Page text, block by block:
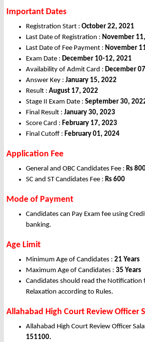
Important Dates
Registration Start : October 22, 2021
Last Date of Registration : November
Last Date of Fee Payment : November
Exam Date : December 10-12, 2021
Availability of Admit Card : December
Answer Key : January 15, 2022
Result : August 17, 2022
Stage II Exam Date : September 30,
Final Result : January 30, 2023
Score Card : February 17, 2023
Final Cutoff : February 01, 2024
Application Fee
General and OBC Candidates Fee : Rs
SC and ST Candidates Fee : Rs 600
Mode of Payment
Candidates can Pay Exam fee using
banking.
Age Limit
Minimum Age of Candidates : 21 Years
Maximum Age of Candidates : 35 Years
Candidates should read the Notification
Relaxation according to Rules.
Allahabad High Court Review Officer
Allahabad High Court Review Officer
151100.